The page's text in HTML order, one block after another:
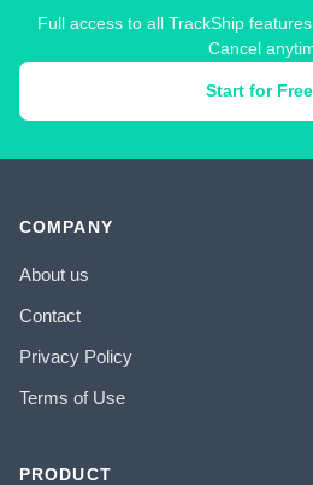
Full access to all TrackShip
Cancel
Start for
COMPANY
About us
Contact
Privacy Policy
Terms of Use
PRODUCT